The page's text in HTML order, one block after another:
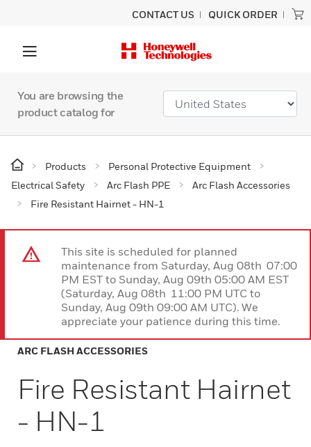
CONTACT US QUICK ORDER
You are browsing the
product catalog for
Products
Personal Protective Equipment
Electrical Safety
Arc Flash PPE
Arc Flash Accessories
Fire Resistant Hairnet - HN-1
This site is scheduled for planned
maintenance from Saturday, Aug 08th 07:00
PM EST to Sunday, Aug 09th 05:00 AM EST
(Saturday, Aug 08th 11:00 PM UTC to
Sunday, Aug 09th 09:00 AM UTC). We
appreciate your patience during this time.
ARC FLASH ACCESSORIES
Fire Resistant Hairnet
- HN-1